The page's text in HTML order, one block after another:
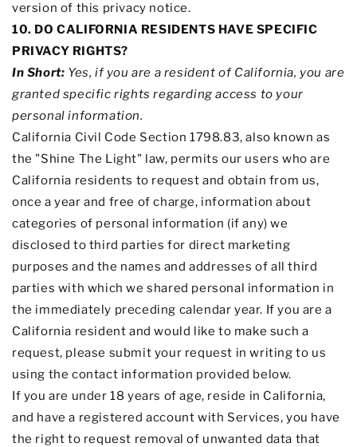
version of this privacy notice.
10. DO CALIFORNIA RESIDENTS HAVE SPECIFIC
PRIVACY RIGHTS?
In Short: Yes, if you are a resident of California, you are
granted specific rights regarding access to your
personal information.
California Civil Code Section 1798.83, also known as
the "Shine The Light" law, permits our users who are
California residents to request and obtain from us,
once a year and free of charge, information about
categories of personal information (if any) we
disclosed to third parties for direct marketing
purposes and the names and addresses of all third
parties with which we shared personal information in
the immediately preceding calendar year. If you are a
California resident and would like to make such a
request, please submit your request in writing to us
using the contact information provided below.
If you are under 18 years of age, reside in California,
and have a registered account with Services, you have
the right to request removal of unwanted data that